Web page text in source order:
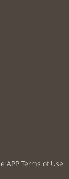
APP Terms of Use